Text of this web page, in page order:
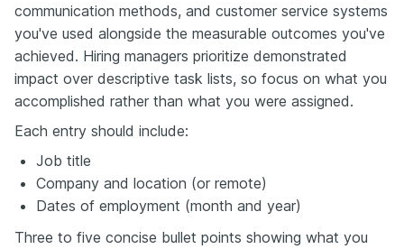
communication methods, and customer service systems
you've used alongside the measurable outcomes you've
achieved. Hiring managers prioritize demonstrated
impact over descriptive task lists, so focus on what you
accomplished rather than what you were assigned.
Each entry should include:
Job title
Company and location (or remote)
Dates of employment (month and year)
Three to five concise bullet points showing what you